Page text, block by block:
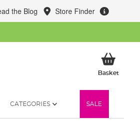
the Blog Store Finder
BasketMy
CATEGORIES SALE